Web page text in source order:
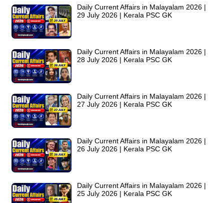
Daily Current Affairs in Malayalam 2026 |
29 July 2026 | Kerala PSC GK
Daily Current Affairs in Malayalam 2026 |
28 July 2026 | Kerala PSC GK
Daily Current Affairs in Malayalam 2026 |
27 July 2026 | Kerala PSC GK
Daily Current Affairs in Malayalam 2026 |
26 July 2026 | Kerala PSC GK
Daily Current Affairs in Malayalam 2026 |
25 July 2026 | Kerala PSC GK